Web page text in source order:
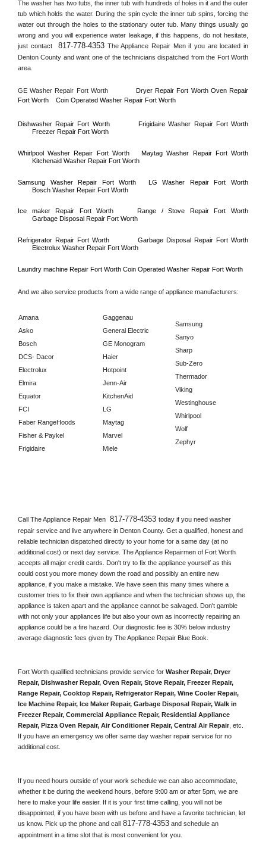
The washer has two tubs, the inner tub with hundreds of holes in it and the outer
tub which holds the water. During the spin cycle the inner tub spins, forcing the
water out through the holes to the stationary outer tub. Many things usually go
wrong and you will experience water leakage, if this happens, do not hesitate,
just contact
817-778-4353
Denton County and want one of the technicians dispatched from the Fort Worth
area.
GE Washer Repair Fort Worth Dryer Repair Fort Worth
Fort Worth Coin Operated Washer Repair Fort Worth
Dishwasher Repair Fort Worth Frigidaire Washer Repair Fort Worth
Freezer Repair Fort Worth
Whirlpool Washer Repair Fort Worth Maytag Washer Repair Fort Worth
Kitchenaid Washer Repair Fort Worth
Samsung Washer Repair Fort Worth LG Washer Repair Fort Worth
Bosch Washer Repair Fort Worth
Ice maker Repair Fort Worth Range / Stove Repair
Fort Worth
Garbage Disposal Repair Fort Worth
Refrigerator Repair Fort Worth Garbage Disposal Repair Fort Worth
Electrolux Washer Repair Fort Worth
Laundry machine Repair Fort Worth Coin Operated Washer Repair
And we also service products from a wide range of appliance manufacturers:
Amana
Asko
Bosch
DCS- Dacor
Electrolux
Elmira
Equator
FCI
Faber RangeHoods
Fisher & Paykel
Frigidaire
Gaggenau
General Electric
GE Monogram
Haier
Hotpoint
Jenn-Air
KitchenAid
LG
Maytag
Marvel
Miele
Samsung
Sanyo
Sharp
Sub-Zero
Thermador
Viking
Westinghouse
Whirlpool
Wolf
Zephyr
Call The Appliance Repair Men 817-778-4353 today if you need washer
repair service and live anywhere in Denton County. Get a qualified, honest and
reliable technician dispatched directly to your home for a same day (at no
additional cost) or next day service. The Appliance Repairmen of Fort Worth
accepts all major credit cards. Don't try to fix the appliance yourself as this
could cost you more money down the road and possibly an entire new
appliance, if you make a mistake. We have seen this many times where a
customer tries to fix their own appliance and when the technician shows up, the
appliance is taken apart and the appliance cannot be salvaged. Don't gamble
with not only your appliances life but also your own as incorrectly repairing an
appliance could be a fire hazard. Our diagnostic fee is 30% below industry
average diagnostic fees given by The Appliance Repair Blue Book.
Fort Worth qualified technicians provide service for Washer Repair, Dryer
Repair, Dishwasher Repair, Oven Repair, Stove Repair, Freezer Repair,
Range Repair, Cooktop Repair, Refrigerator Repair, Wine Cooler Repair
Ice Machine Repair, Ice Maker Repair, Garbage Disposal Repair, Walk in
Freezer Repair, Commercial Appliance Repair, Residential Appliance
Repair, Pizza Oven Repair, Air Conditioner Repair, Central Air Repair , etc.
If you have an emergency we offer same day washer repair service for no
additional cost.
If you need hours outside of your work schedule we can also accommodate,
whether it be during the weekend hours, before 9:00 am or after 5pm, we are
here to make your life easier. If it is your first time calling, you will not be
disappointed, if you have been with us before and have a favorite technician, let
us know. Pick up the phone and call 817-778-4353 and schedule an
appointment in a time slot that is most convenient for you.